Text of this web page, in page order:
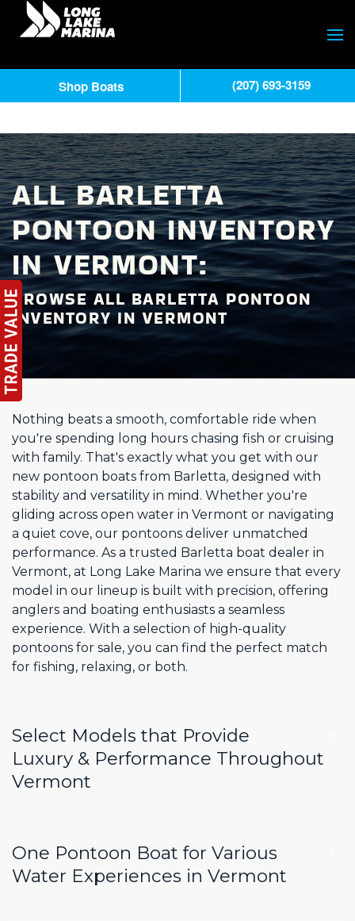
ALL BARLETTA
PONTOON INVENTORY
IN VERMONT:
BROWSE ALL BARLETTA PONTOON
INVENTORY IN VERMONT
Nothing beats a smooth, comfortable ride when
you're spending long hours chasing fish or cruising
with family. That's exactly what you get with our
new pontoon boats from Barletta, designed with
stability and versatility in mind. Whether you're
gliding across open water in Vermont or navigating
a quiet cove, our pontoons deliver unmatched
performance. As a trusted Barletta boat dealer in
Vermont, at Long Lake Marina we ensure that every
model in our lineup is built with precision, offering
anglers and boating enthusiasts a seamless
experience. With a selection of high-quality
pontoons for sale, you can find the perfect match
for fishing, relaxing, or both.
Select Models that Provide
Luxury & Performance Throughout
Vermont
One Pontoon Boat for Various
Water Experiences in Vermont
Shop Boats (207) 693-3159